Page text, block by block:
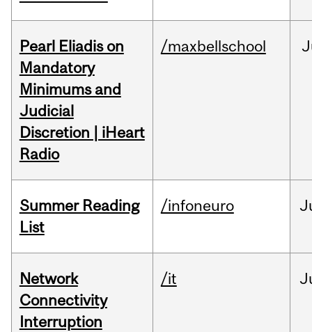
Pearl Eliadis on
Mandatory
Minimums and
Judicial
Discretion | iHeart
Radio
/maxbellschool
Summer Reading
List
/infoneuro
Network
Connectivity
Interruption
/it